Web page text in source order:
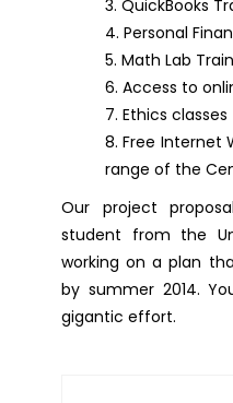
QuickBooks
Personal
Math Lab
Access to
Ethics classes
Free Internet
range of the
Our project
student from the
working on a plan
by summer 2014.
gigantic effort.